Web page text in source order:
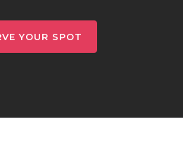
YOUR SPOT